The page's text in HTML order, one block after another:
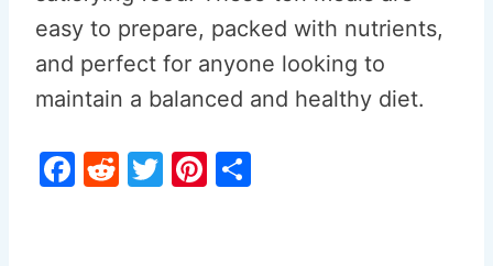
easy to prepare, packed with nutrients,
and perfect for anyone looking to
maintain a balanced and healthy diet.
F
R
T
Pi